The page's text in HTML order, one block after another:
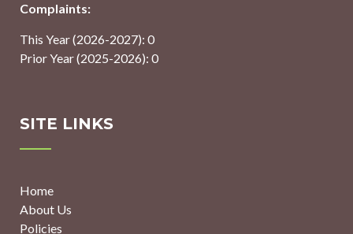
Complaints:
This Year (2026-2027): 0
Prior Year (2025-2026): 0
SITE LINKS
Home
About Us
Policies